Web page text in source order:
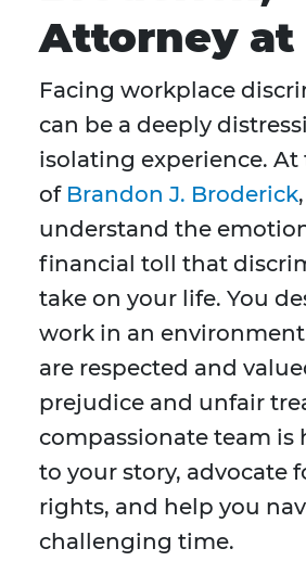
Attorney at
Facing workplace
can be a deeply
isolating experience.
of Brandon J. Broderick
understand the
financial toll that
take on your life. You
work in an
are respected and
prejudice and unfair
compassionate team is
to your story, advocate
rights, and help you
challenging time.